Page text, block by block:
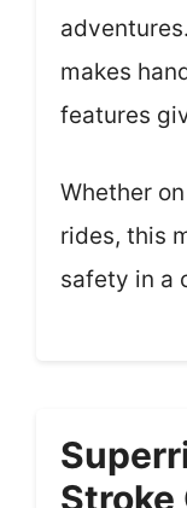
makes
features
Whether
rides, this
safety in a
Stroke